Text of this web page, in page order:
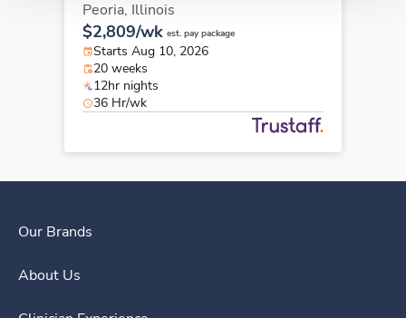
Peoria, Illinois
$2,809/wk est. pay package
Starts Aug 10, 2026
20 weeks
12hr nights
36 Hr/wk
Our Brands
About Us